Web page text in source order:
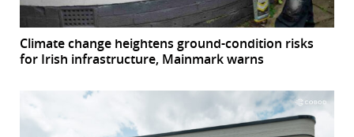
Climate change heightens ground-condition risks
for Irish infrastructure, Mainmark warns